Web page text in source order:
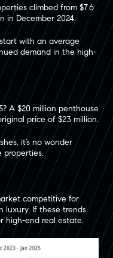
climbed from $7.6
in December 2024.
with an average
demand in the high-
A $20 million penthouse
price of $23 million.
it’s no wonder
properties.
competitive for
luxury. If these trends
high-end real estate.